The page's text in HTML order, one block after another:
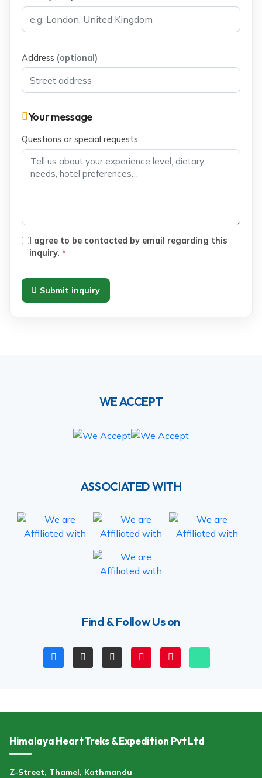
Address (optional)
Your message
Questions or special requests
I agree to be contacted by email regarding this
inquiry. *
Submit inquiry
WE ACCEPT
ASSOCIATED WITH
Find & Follow Us on
Himalaya Heart Treks & Expedition Pvt Ltd
Z-Street, Thamel, Kathmandu